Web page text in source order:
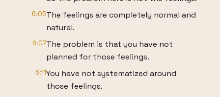
6:05The feelings are completely normal and
natural.
6:07The problem is that you have not
planned for those feelings.
6:11You have not systematized around
those feelings.